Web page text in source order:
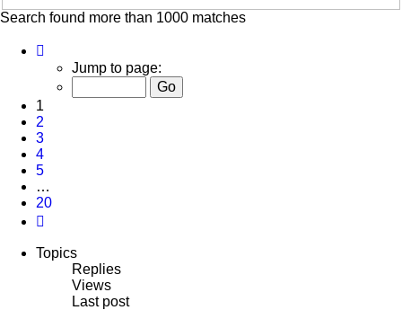
Search found more than 1000 matches
20
Jump to page:
1
2
3
4
5
…
20
Topics
Replies
Views
Last post